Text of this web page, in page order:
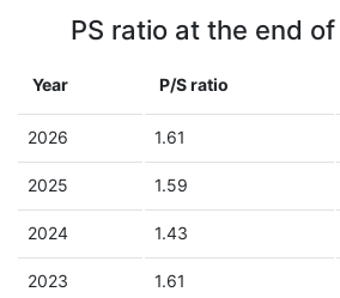
PS ratio at the end
Year P/S ratio
2026 1.61
2025 1.59
2024 1.43
2023 1.61